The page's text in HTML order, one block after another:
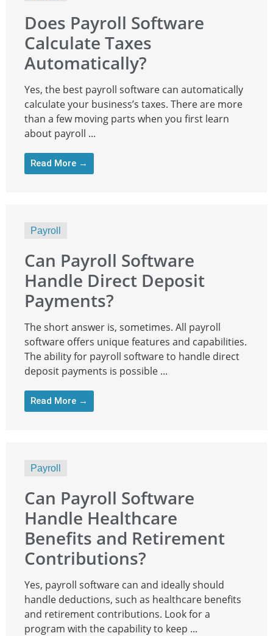
Does Payroll Software
Calculate Taxes
Automatically?
Yes, the best payroll software can automatically
calculate your business’s taxes. There are more
than a few moving parts when you first learn
about payroll ...
Read More →
Payroll
Can Payroll Software
Handle Direct Deposit
Payments?
The short answer is, sometimes. All payroll
software offers unique features and capabilities.
The ability for payroll software to handle direct
deposit payments is possible ...
Read More →
Payroll
Can Payroll Software
Handle Healthcare
Benefits and Retirement
Contributions?
Yes, payroll software can and ideally should
handle deductions, such as healthcare benefits
and retirement contributions. Look for a
program with the capability to keep ...